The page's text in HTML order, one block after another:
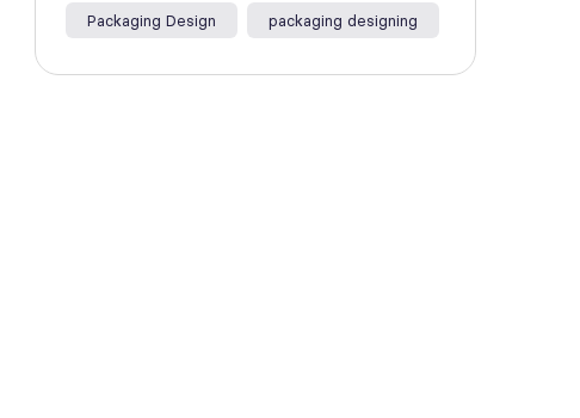
Packaging Design packaging designing